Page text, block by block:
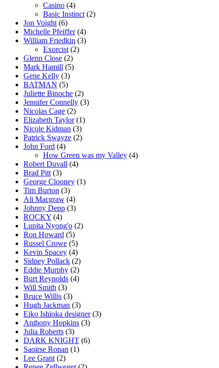
Casino (4)
Basic Instinct (2)
Jon Voight (6)
Michelle Pfeiffer(4)
William Friedkin (3)
Exorcist (2)
Glenn Close (2)
Mark Hamill (5)
Gene Kelly (3)
BATMAN (5)
Juliette Binoche (2)
Jennifer Connelly (3)
Nicolas Cage (2)
Elizabeth Taylor(1)
Nicole Kidman (3)
Patrick Swayze (2)
John Ford (4)
How Green was my Valley (4)
Robert Duvall (4)
Brad Pitt (3)
George Clooney (1)
Tim Burton (3)
Ali Macgraw (4)
Johnny Depp (3)
ROCKY (4)
Lupita Nyong'o (2)
Ron Howard (5)
Russel Crowe (5)
Kevin Spacey (4)
Sidney Pollack (2)
Eddie Murphy (2)
Burt Reynolds (4)
Will Smith (3)
Bruce Willis (3)
Hugh Jackman (3)
Eiko Ishioka designer(3)
Anthony Hopkins (3)
Julia Roberts (3)
DARK KNIGHT (6)
Saoirse Ronan (1)
Lee Grant (2)